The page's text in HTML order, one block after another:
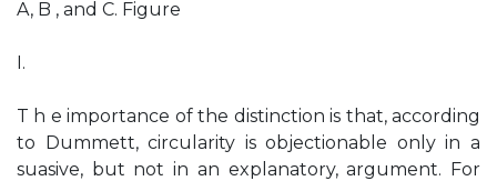
A, B , and C. Figure
I.
T h e importance of the distinction is that, according
to Dummett, circularity is objectionable only in a
suasive, but not in an explanatory, argument. For